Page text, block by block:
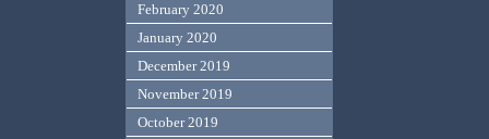
February 2020
January 2020
December 2019
November 2019
October 2019